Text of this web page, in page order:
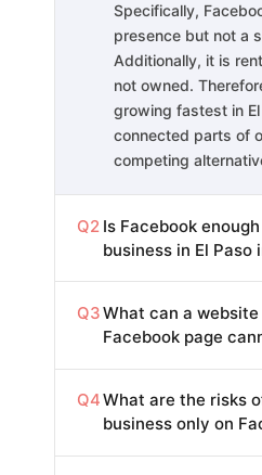
Specifically,
presence but not a
Additionally, it is
not owned.
growing fastest in
connected parts of
competing
Q2 Is Facebook
business in El Paso
Q3What can a
Facebook page
Q4What are the risks
business only on